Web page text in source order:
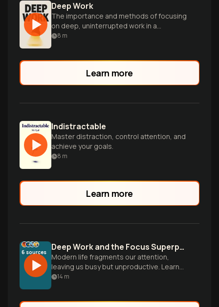
Deep Work
The importance and methods of focusing
on deep, uninterrupted work in a
distracted world.
8 m
Learn more
Indistractable
Master distraction, control attention, and
achieve your goals.
8 m
Learn more
6 sources Deep Work and the Focus Superpower
Modern life fragments our attention,
leaving us busy but unproductive. Learn
to cultivate deep focus to master hard
14 m